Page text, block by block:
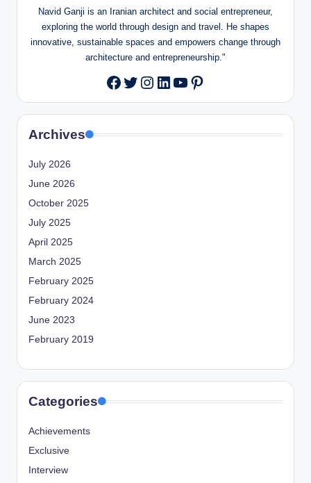
Navid Ganji is an Iranian architect and social entrepreneur,
exploring the world through design and travel. He shapes
innovative, sustainable spaces and empowers change through
architecture and entrepreneurship."
Facebook
Twitter
Instagram
LinkedIn
YouTube
Pinterest
Archives
July 2026
June 2026
October 2025
July 2025
April 2025
March 2025
February 2025
February 2024
June 2023
February 2019
Categories
Achievements
Exclusive
Interview